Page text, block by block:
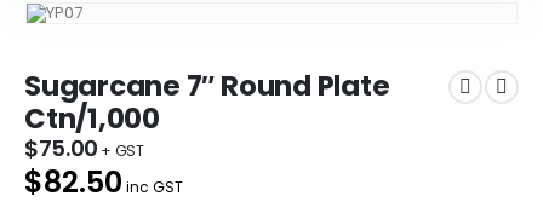
Sugarcane 7″ Round Plate
Ctn/1,000
$75.00
$82.50 inc GST